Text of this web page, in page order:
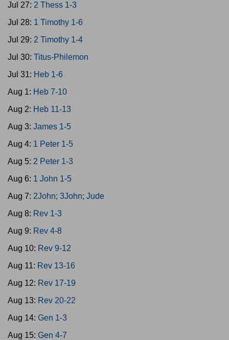
Jul 27: 2 Thess 1-3
Jul 28: 1 Timothy 1-6
Jul 29: 2 Timothy 1-4
Jul 30: Titus-Philemon
Jul 31: Heb 1-6
Aug 1: Heb 7-10
Aug 2: Heb 11-13
Aug 3: James 1-5
Aug 4: 1 Peter 1-5
Aug 5: 2 Peter 1-3
Aug 6: 1 John 1-5
Aug 7: 2John; 3John; Jude
Aug 8: Rev 1-3
Aug 9: Rev 4-8
Aug 10: Rev 9-12
Aug 11: Rev 13-16
Aug 12: Rev 17-19
Aug 13: Rev 20-22
Aug 14: Gen 1-3
Aug 15: Gen 4-7